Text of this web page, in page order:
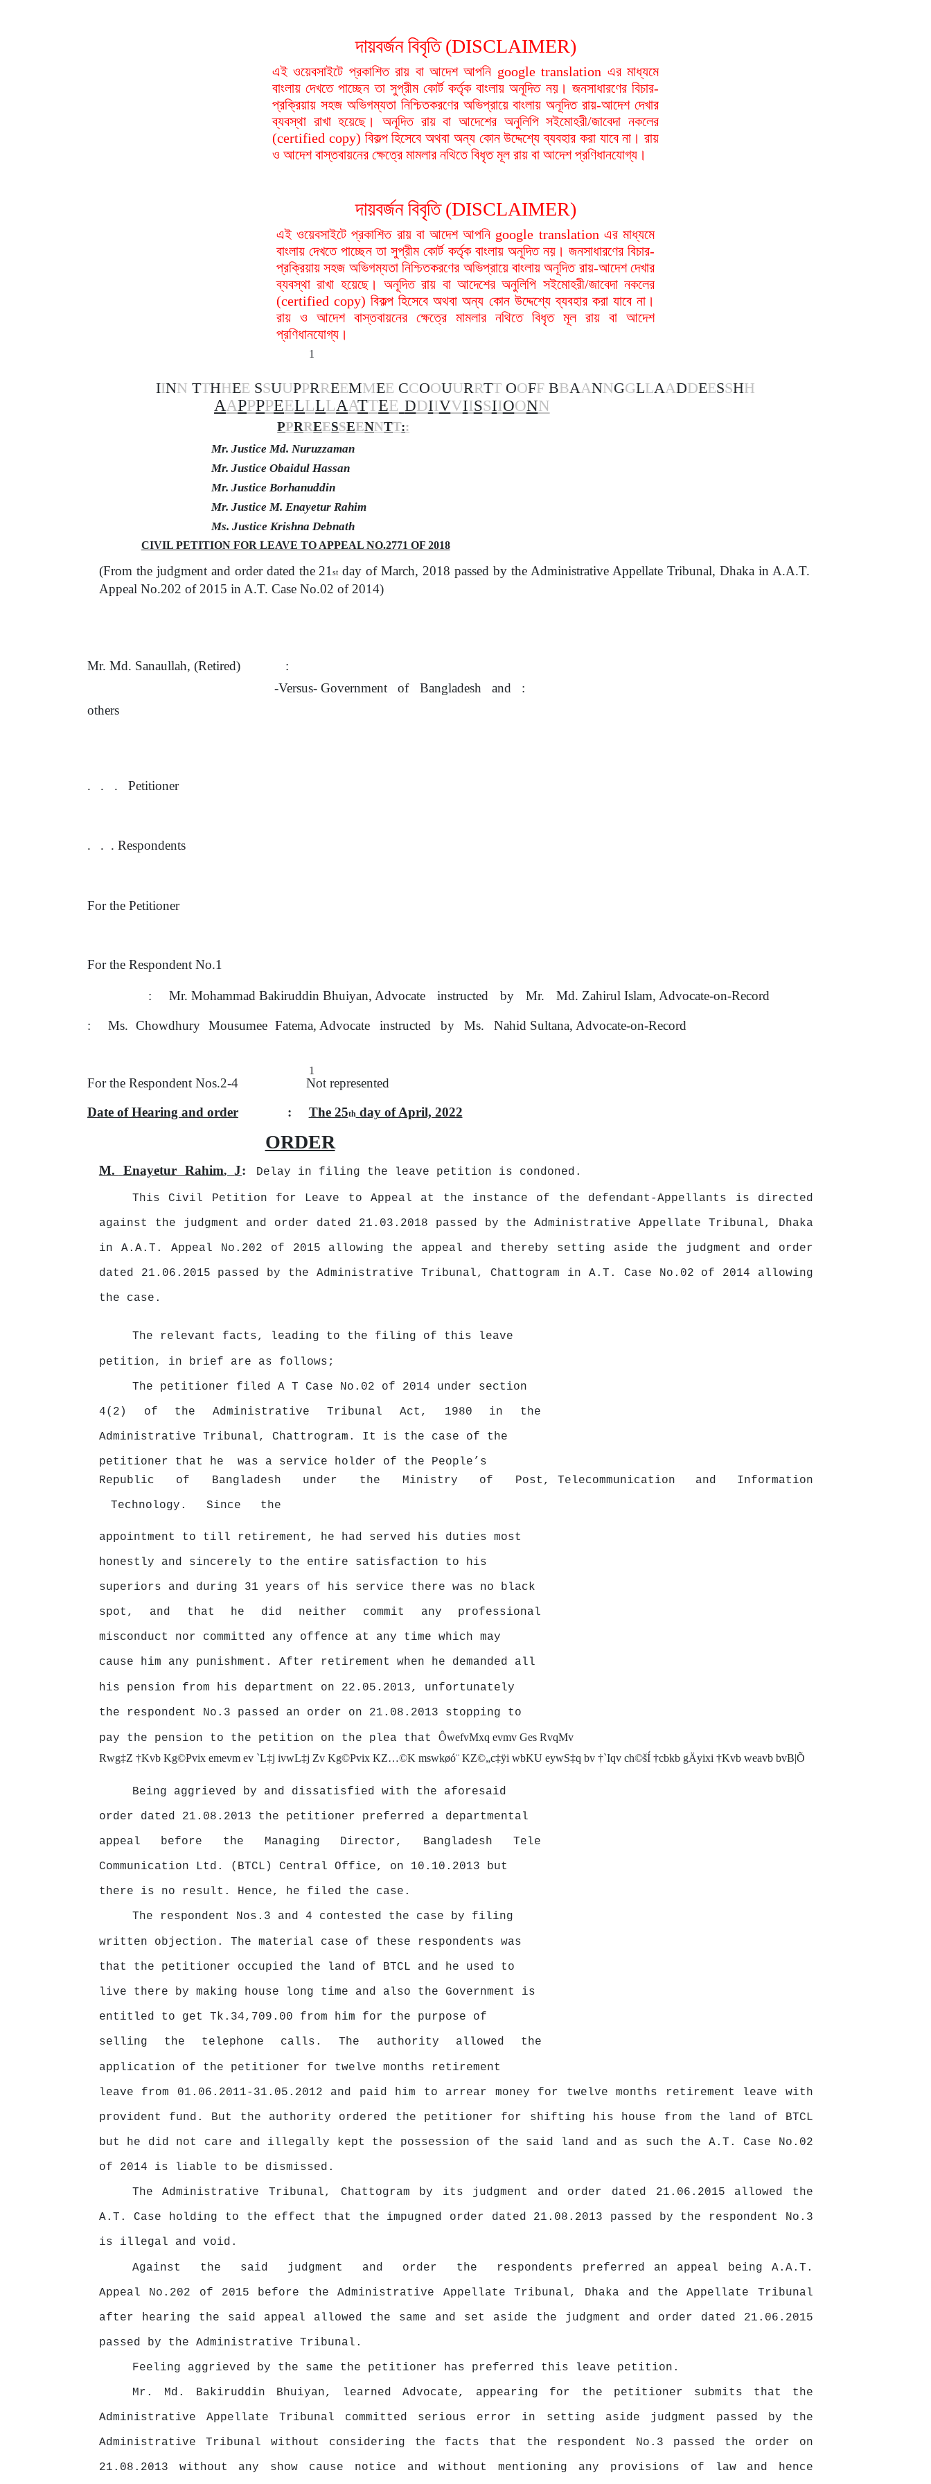
দায়বর্জন বিবৃতি (DISCLAIMER)
এই ওয়েবসাইটে প্রকাশিত রায় বা আদেশ আপনি google translation এর মাধ্যমে
বাংলায় দেখতে পাচ্ছেন তা সুপ্রীম কোর্ট কর্তৃক বাংলায় অনূদিত নয়। জনসাধারণের বিচার-
প্রক্রিয়ায় সহজ অভিগম্যতা নিশ্চিতকরণের অভিপ্রায়ে বাংলায় অনূদিত রায়-আদেশ দেখার
ব্যবস্থা রাখা হয়েছে। অনূদিত রায় বা আদেশের অনুলিপি সইমোহরী/জাবেদা নকলের
(certified copy) বিকল্প হিসেবে অথবা অন্য কোন উদ্দেশ্যে ব্যবহার করা যাবে না। রায়
ও আদেশ বাস্তবায়নের ক্ষেত্রে মামলার নথিতে বিধৃত মূল রায় বা আদেশ প্রণিধানযোগ্য।
দায়বর্জন বিবৃতি (DISCLAIMER)
এই ওয়েবসাইটে প্রকাশিত রায় বা আদেশ আপনি google translation এর মাধ্যমে
বাংলায় দেখতে পাচ্ছেন তা সুপ্রীম কোর্ট কর্তৃক বাংলায় অনূদিত নয়। জনসাধারণের বিচার-
প্রক্রিয়ায় সহজ অভিগম্যতা নিশ্চিতকরণের অভিপ্রায়ে বাংলায় অনূদিত রায়-আদেশ দেখার
ব্যবস্থা রাখা হয়েছে। অনূদিত রায় বা আদেশের অনুলিপি সইমোহরী/জাবেদা নকলের
(certified copy) বিকল্প হিসেবে অথবা অন্য কোন উদ্দেশ্যে ব্যবহার করা যাবে না।
রায় ও আদেশ বাস্তবায়নের ক্ষেত্রে মামলার নথিতে বিধৃত মূল রায় বা আদেশ
প্রণিধানযোগ্য।
1
IINN TTHHEE SSUUPPRREEMMEE CCOOUURRTT OOFF BBAANNGGLLAADDEESSHH
AAPPPPEELLLLAATTEE DDIIVVIISSIIOONN
PPRREESSEENNTT::
Mr. Justice Md. Nuruzzaman
Mr. Justice Obaidul Hassan
Mr. Justice Borhanuddin
Mr. Justice M. Enayetur Rahim
Ms. Justice Krishna Debnath
CIVIL PETITION FOR LEAVE TO APPEAL NO.2771 OF 2018
(From the judgment and order dated the 21st day of March, 2018 passed by the Administrative Appellate Tribunal, Dhaka in A.A.T.
Appeal No.202 of 2015 in A.T. Case No.02 of 2014)
Mr. Md. Sanaullah, (Retired)
:
-Versus- Government
of Bangladesh and
:
others
. . . Petitioner
. . . Respondents
For the Petitioner
For the Respondent No.1
: Mr. Mohammad Bakiruddin Bhuiyan, Advocate instructed by Mr. Md. Zahirul Islam, Advocate-on-Record
: Ms. Chowdhury Mousumee Fatema, Advocate instructed by Ms. Nahid Sultana, Advocate-on-Record
1
For the Respondent Nos.2-4
Not represented
Date of Hearing and order
: The 25th day of April, 2022
ORDER
M. Enayetur Rahim, J: Delay in filing the leave petition is condoned.
This Civil Petition for Leave to Appeal at
the instance of the defendant-Appellants is directed
against the judgment and order dated 21.03.2018 passed by the Administrative Appellate Tribunal, Dhaka
in A.A.T. Appeal No.202 of 2015 allowing the appeal and thereby setting aside the judgment and order
dated 21.06.2015 passed by the Administrative Tribunal, Chattogram in A.T. Case No.02 of 2014 allowing
the case.
The relevant facts, leading to the filing of this leave
petition, in brief are as follows;
The petitioner filed A T Case No.02 of 2014 under section
4(2) of the Administrative Tribunal Act, 1980 in the
Administrative Tribunal, Chattrogram. It is the case of the
petitioner that he was a service holder of the
People’s
Republic
of Bangladesh under the Ministry of Post, Telecommunication and
Information
Technology.
Since the
appointment to till retirement, he had served his duties most
honestly and sincerely to the entire satisfaction to his
superiors and during 31 years of his service there was no black
spot, and that he did neither commit any professional
misconduct nor committed any offence at any time which may
cause him any punishment. After retirement when he demanded all
his pension from his department on 22.05.2013, unfortunately
the respondent No.3 passed an order on 21.08.2013 stopping to
pay the pension to the petition on the plea that ÔwefvMxq evmv Ges RvqMv
Rwg‡Z †Kvb Kg©Pvix emevm ev `L‡j ivwL‡j Zv Kg©Pvix KZ…©K mswkøó¨ KZ©„c‡ÿi wbKU eywS‡q bv †`Iqv ch©šÍ †cbkb gÄyixi †Kvb weavb bvB|Õ
Being aggrieved by and dissatisfied with the aforesaid
order dated 21.08.2013 the petitioner preferred a departmental
appeal before the Managing Director, Bangladesh Tele
Communication Ltd. (BTCL) Central Office, on 10.10.2013 but
there is no result. Hence, he filed the case.
The respondent Nos.3 and 4 contested the case by filing
written objection. The material case of these respondents was
that the petitioner occupied the land of BTCL and he used to
live there by making house long time and also the Government is
entitled to get Tk.34,709.00 from him for the purpose of
selling the telephone calls. The authority allowed the
application of the petitioner for twelve months retirement
leave from 01.06.2011-31.05.2012 and paid him to arrear money for twelve months retirement leave with
provident fund. But the authority ordered the petitioner for shifting his house from the land of BTCL
but he did not care and illegally kept the possession of the said land and as such the A.T. Case No.02
of 2014 is liable to be dismissed.
The Administrative Tribunal, Chattogram by its judgment and order dated 21.06.2015 allowed the
A.T. Case holding to the effect that the impugned order dated 21.08.2013 passed by the respondent No.3
is illegal and void.
Against the said judgment and order the
respondents preferred an appeal being A.A.T.
Appeal No.202 of 2015 before the Administrative Appellate Tribunal, Dhaka and the Appellate Tribunal
after hearing the said appeal allowed the same and set aside the judgment and order dated 21.06.2015
passed by the Administrative Tribunal.
Feeling aggrieved by the same the petitioner has preferred this leave petition.
Mr. Md. Bakiruddin Bhuiyan, learned Advocate, appearing for the petitioner submits that the
Administrative Appellate Tribunal
committed serious error in setting aside
judgment passed by the
Administrative Tribunal without considering the facts that the respondent No.3 passed the order on
21.08.2013 without
any show cause notice and without mentioning any provisions of law and hence